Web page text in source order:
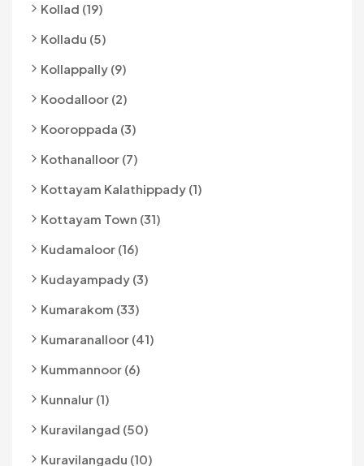
Kollad (19)
Kolladu (5)
Kollappally (9)
Koodalloor (2)
Kooroppada (3)
Kothanalloor (7)
Kottayam Kalathippady (1)
Kottayam Town (31)
Kudamaloor (16)
Kudayampady (3)
Kumarakom (33)
Kumaranalloor (41)
Kummannoor (6)
Kunnalur (1)
Kuravilangad (50)
Kuravilangadu (10)